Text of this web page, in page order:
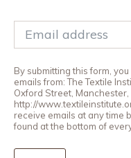
By submitting this form,
emails from: The Textile
Oxford Street, Manchester,
http://
receive emails at any time
found at the bottom of